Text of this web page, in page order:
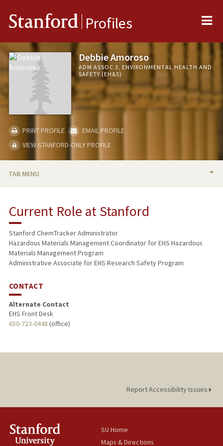
Stanford Profiles
Debbie Amoroso
ADM ASSOC 3, ENVIRONMENTAL HEALTH AND
SAFETY (EH&S)
PRINT PROFILE
EMAIL PROFILE
VIEW STANFORD-ONLY PROFILE
TAB MENU
Current Role at Stanford
Stanford ChemTracker Administrator
Hazardous Materials Management Coordinator for EHS Hazardous
Materials Management Program
Administrative Associate for EHS Research Safety Program
CONTACT
Alternate Contact
EHS Front Desk
650-723-0448 (office)
Report Accessibility Issues
SU Home
Maps & Directions